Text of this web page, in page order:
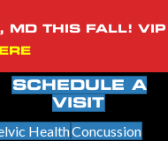
MD THIS FALL! VIP
SCHEDULE A
VISIT
HealthConcussion